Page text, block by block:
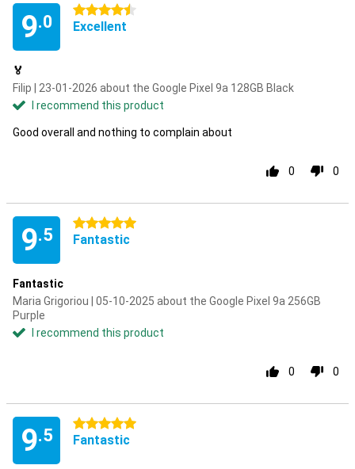
9.0
4.5 stars
Excellent
🏅
Filip | 23-01-2026 about the Google Pixel 9a 128GB Black
I recommend this product
Good overall and nothing to complain about
0 0
9.5
5 stars
Fantastic
Fantastic
Maria Grigoriou | 05-10-2025 about the Google Pixel 9a 256GB
Purple
I recommend this product
0 0
9.5
5 stars
Fantastic